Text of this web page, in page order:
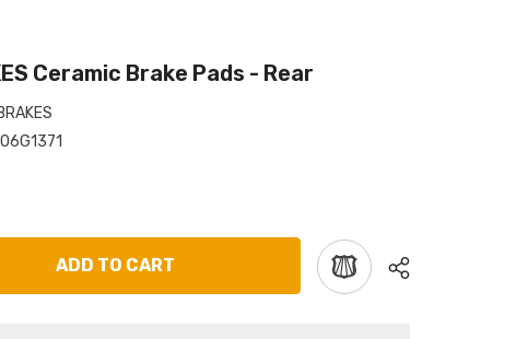
Ceramic Brake Pads - Rear
ADD TO CART